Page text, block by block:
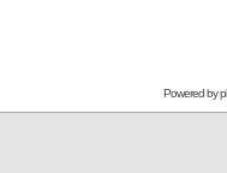
Powered by